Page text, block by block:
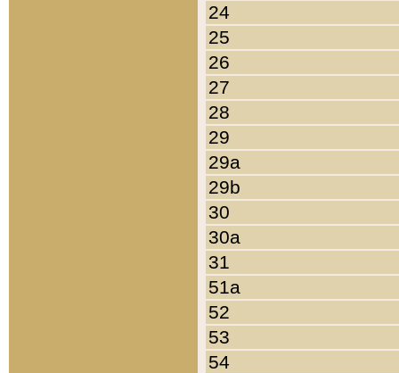
24
25
26
27
28
29
29a
29b
30
30a
31
51a
52
53
54